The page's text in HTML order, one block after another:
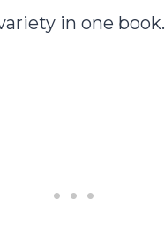
in one book.